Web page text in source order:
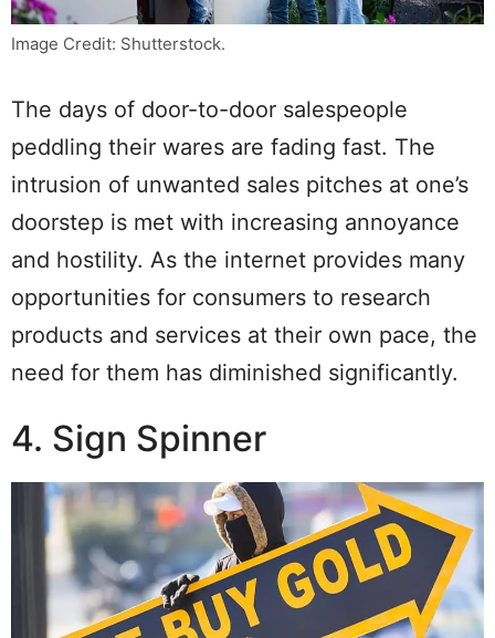
Image Credit: Shutterstock.
The days of door-to-door salespeople
peddling their wares are fading fast. The
intrusion of unwanted sales pitches at one’s
doorstep is met with increasing annoyance
and hostility. As the internet provides many
opportunities for consumers to research
products and services at their own pace, the
need for them has diminished significantly.
4. Sign Spinner